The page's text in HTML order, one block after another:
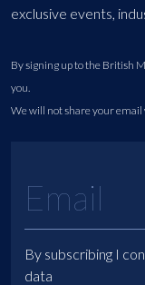
exclusive events,
By signing up to the British
you.
We will not share your
By subscribing I
data